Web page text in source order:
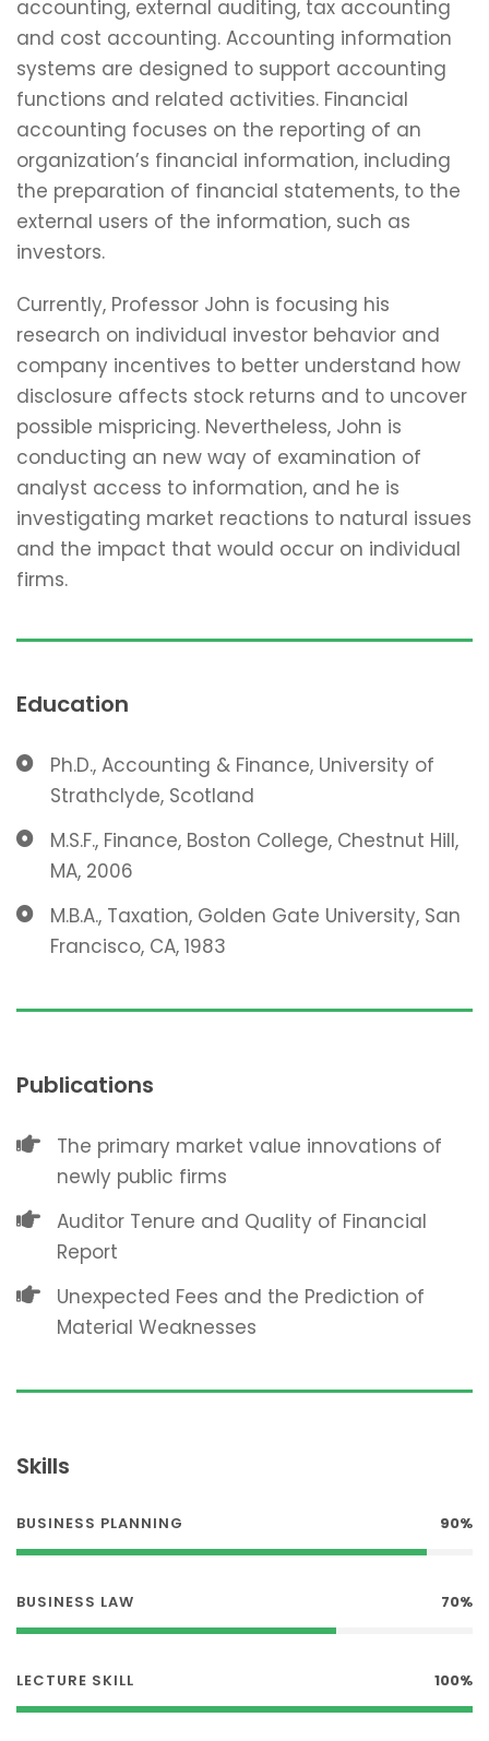
accounting, external auditing, tax accounting
and cost accounting. Accounting information
systems are designed to support accounting
functions and related activities. Financial
accounting focuses on the reporting of an
organization’s financial information, including
the preparation of financial statements, to the
external users of the information, such as
investors.
Currently, Professor John is focusing his
research on individual investor behavior and
company incentives to better understand how
disclosure affects stock returns and to uncover
possible mispricing. Nevertheless, John is
conducting an new way of examination of
analyst access to information, and he is
investigating market reactions to natural issues
and the impact that would occur on individual
firms.
Education
Ph.D., Accounting & Finance, University of
Strathclyde, Scotland
M.S.F., Finance, Boston College, Chestnut Hill,
MA, 2006
M.B.A., Taxation, Golden Gate University, San
Francisco, CA, 1983
Publications
The primary market value innovations of
newly public firms
Auditor Tenure and Quality of Financial
Report
Unexpected Fees and the Prediction of
Material Weaknesses
Skills
BUSINESS PLANNING 90%
BUSINESS LAW 70%
LECTURE SKILL 100%